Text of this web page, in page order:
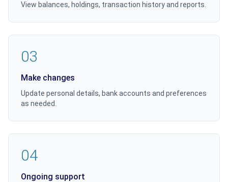
View balances, holdings, transaction history and reports.
03
Make changes
Update personal details, bank accounts and preferences
as needed.
04
Ongoing support